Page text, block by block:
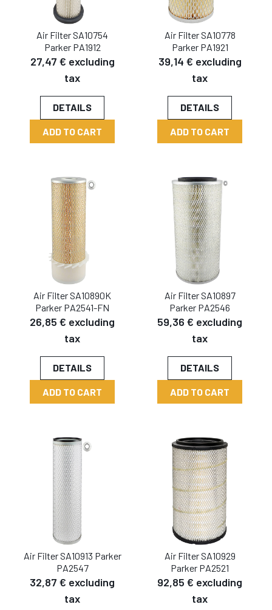
Air Filter SA10754
Parker PA1912
27,47 € excluding
tax
DETAILS
ADD TO CART
Air Filter SA10778
Parker PA1921
39,14 € excluding
tax
DETAILS
ADD TO CART
Air Filter SA10890K
Parker PA2541-FN
26,85 € excluding
tax
DETAILS
ADD TO CART
Air Filter SA10897
Parker PA2546
59,36 € excluding
tax
DETAILS
ADD TO CART
Air Filter SA10913 Parker
PA2547
32,87 € excluding
tax
Air Filter SA10929
Parker PA2521
92,85 € excluding
tax